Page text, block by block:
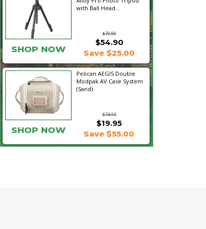
with Ball Head...
$79.90
SHOP NOW
$54.90
Save $25.00
Pelican AEGIS Double
Modpak AV Case System
(Sand)
$74.95
$19.95
SHOP NOW Save $55.00